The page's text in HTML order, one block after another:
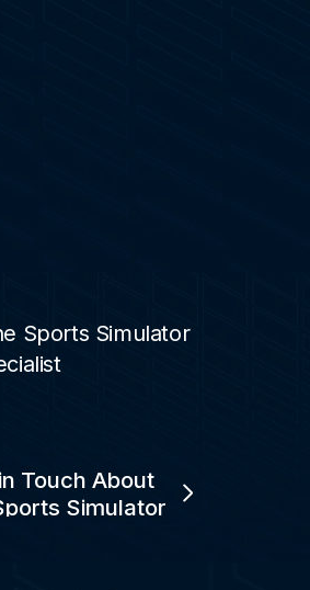
Sports Simulator
Touch About
Simulator